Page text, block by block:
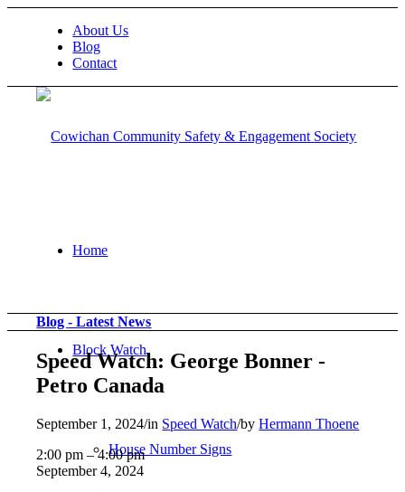
About Us
Blog
Contact
Home
Block Watch
House Number Signs
Blog - Latest News
Speed Watch: George Bonner -
Petro Canada
September 1, 2024/in Speed Watch/byHermann Thoene
Speed
Watch:
2:00 pm –4:00 pm
September 4, 2024